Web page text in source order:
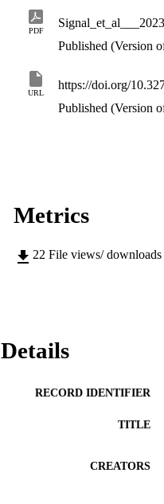
PDF
Published (Version
URL
https://doi.org/
Published (Version
Metrics
22 File views/ downloads
Details
RECORD IDENTIFIER
TITLE
CREATORS